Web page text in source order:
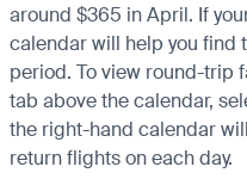
around $365 in April. If
calendar will help you find
period. To view round-trip
tab above the calendar,
the right-hand calendar
return flights on each day.